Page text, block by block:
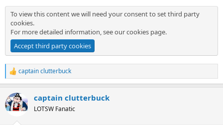
To view this content we will need your consent to set third party
cookies.
For more detailed information, see ourcookies page.
Accept third party cookies
R
e
c
t
i
captain clutterbuck
captain clutterbuck
LOTSW Fanatic